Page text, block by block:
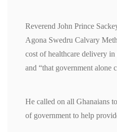
Reverend John Prince
Agona Swedru Calvary
cost of healthcare delivery
and “that government alone
He called on all Ghanaians
of government to help